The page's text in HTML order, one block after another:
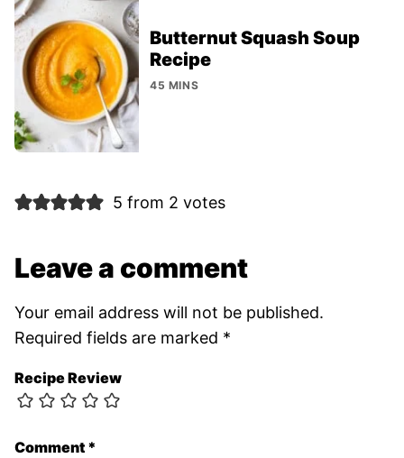
Butternut Squash Soup
Recipe
45 MINS
5 from 2 votes
Leave a comment
Your email address will not be published.
Required fields are marked *
Recipe Review
Comment *